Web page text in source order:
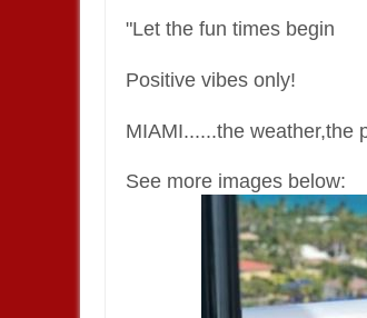
"Let the fun times begin
Positive vibes only!
MIAMI......the weather,the
See more images below: